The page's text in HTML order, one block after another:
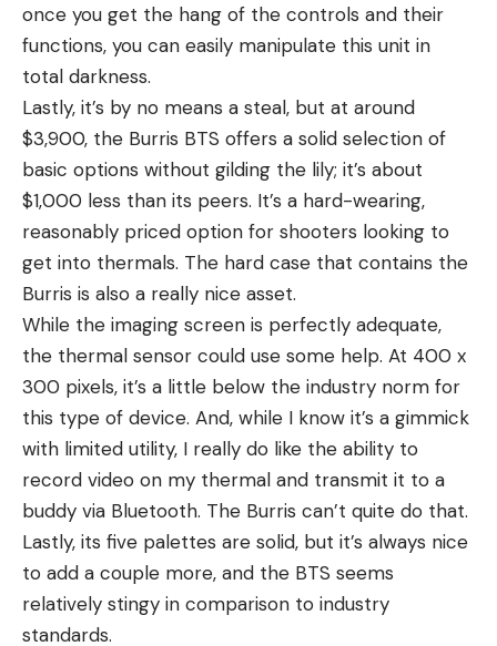
once you get the hang of the controls and their
functions, you can easily manipulate this unit in
total darkness.
Lastly, it’s by no means a steal, but at around
$3,900, the Burris BTS offers a solid selection of
basic options without gilding the lily; it’s about
$1,000 less than its peers. It’s a hard-wearing,
reasonably priced option for shooters looking to
get into thermals. The hard case that contains the
Burris is also a really nice asset.
While the imaging screen is perfectly adequate,
the thermal sensor could use some help. At 400 x
300 pixels, it’s a little below the industry norm for
this type of device. And, while I know it’s a gimmick
with limited utility, I really do like the ability to
record video on my thermal and transmit it to a
buddy via Bluetooth. The Burris can’t quite do that.
Lastly, its five palettes are solid, but it’s always nice
to add a couple more, and the BTS seems
relatively stingy in comparison to industry
standards.